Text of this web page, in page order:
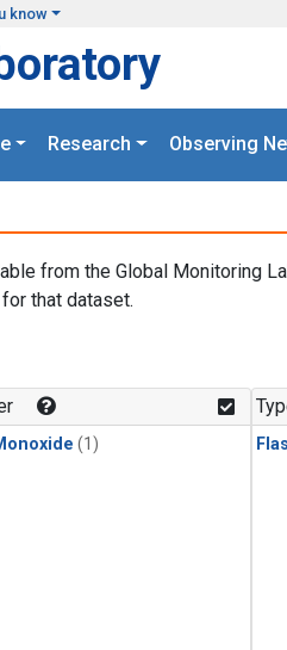
know
Research Observing
from the Global Monitoring
that dataset.
(1)